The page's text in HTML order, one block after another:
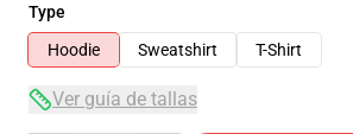
Type
Hoodie
Sweatshirt T-Shirt
Ver guía de tallas